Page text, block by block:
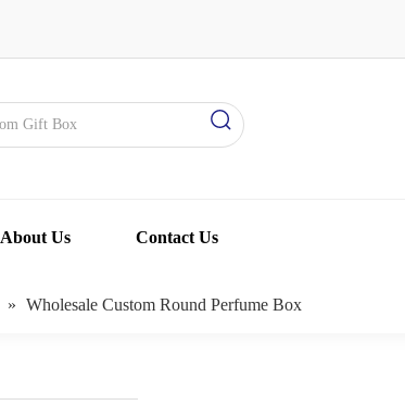
About Us Contact Us
» Wholesale Custom Round Perfume Box